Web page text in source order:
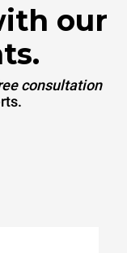
our
consultation